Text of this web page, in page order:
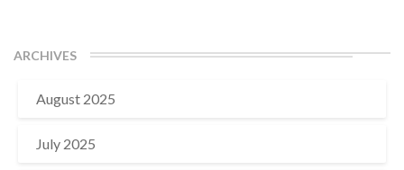
ARCHIVES
August 2025
July 2025